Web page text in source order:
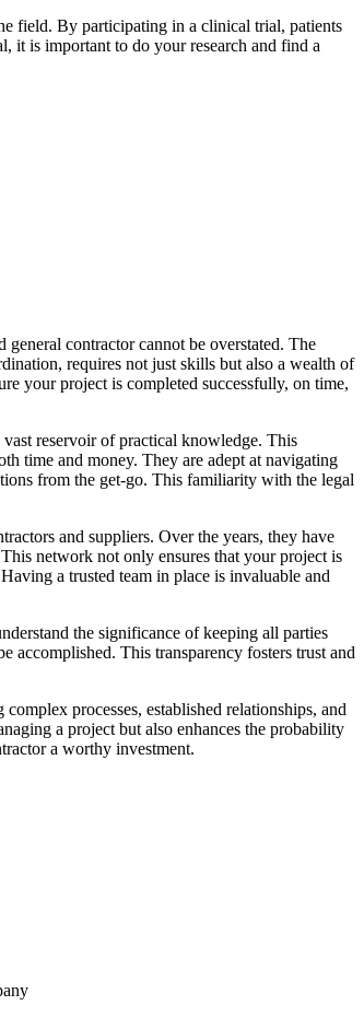
field. By participating in a clinical trial, patients
it is important to do your research and find a
contractor cannot be overstated. The
requires not just skills but also a wealth of
your project is completed successfully, on time,
reservoir of practical knowledge. This
time and money. They are adept at navigating
from the get-go. This familiarity with the legal
and suppliers. Over the years, they have
network not only ensures that your project is
a trusted team in place is invaluable and
the significance of keeping all parties
accomplished. This transparency fosters trust and
processes, established relationships, and
a project but also enhances the probability
a worthy investment.